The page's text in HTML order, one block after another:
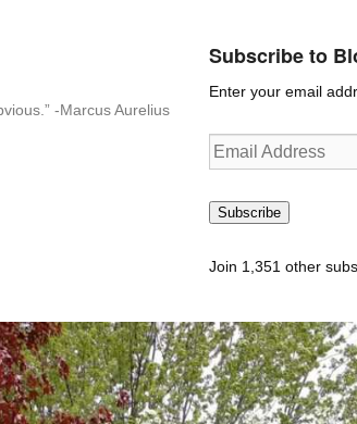
-Marcus Aurelius
Subscribe to
Enter your email
Email
Address
Subscribe
Join 1,351 other